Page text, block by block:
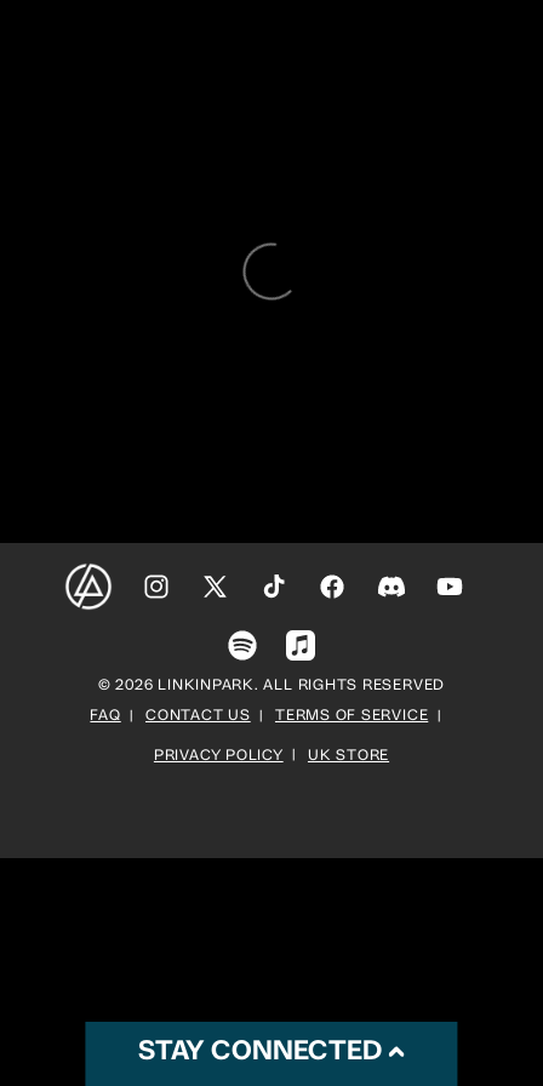
Instagram
X
(Twitter)
TikTok FacebookDiscordYouTube
Spotify Apple
Music
© 2026 LINKINPARK. ALL RIGHTS RESERVED
FAQ CONTACT US TERMS OF SERVICE
PRIVACY POLICY UK STORE
STAY CONNECTED